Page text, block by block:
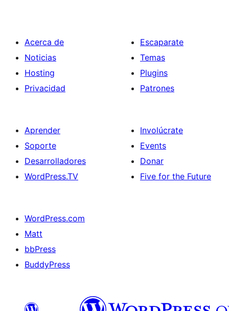
Acerca de
Noticias
Hosting
Privacidad
Escaparate
Temas
Plugins
Patrones
Aprender
Soporte
Desarrolladores
WordPress.TV
Involúcrate
Events
Donar
Five for the Future
WordPress.com
Matt
bbPress
BuddyPress